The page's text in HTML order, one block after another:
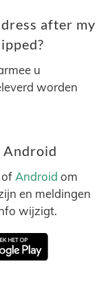
after my
u
worden
Android
of Android om
en meldingen
wijzigt.